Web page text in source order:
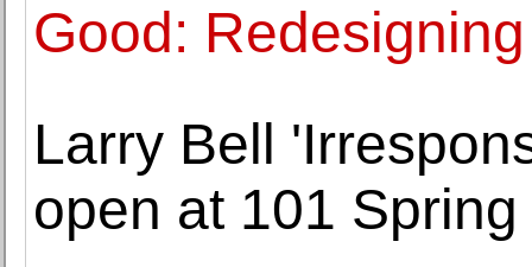
Good:
Larry Bell
open at 101